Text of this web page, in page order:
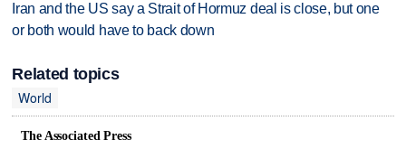
Iran and the US say a Strait of Hormuz deal is close, but one
or both would have to back down
Related topics
World
The Associated Press